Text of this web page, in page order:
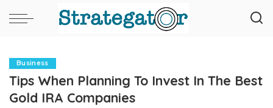
Business
Tips When Planning To Invest In The Best
Gold IRA Companies